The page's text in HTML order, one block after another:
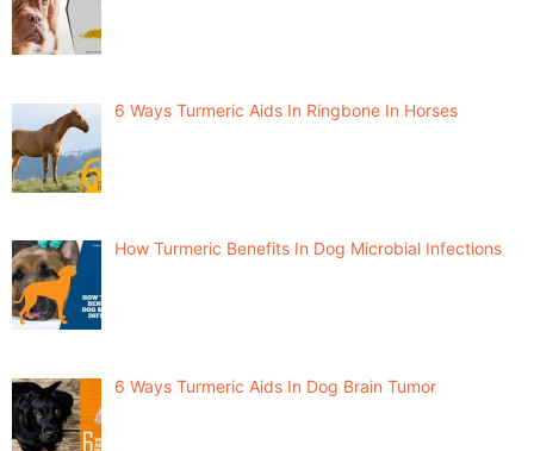
6 Ways Turmeric Aids In Ringbone In Horses
How Turmeric Benefits In Dog Microbial Infections
6 Ways Turmeric Aids In Dog Brain Tumor